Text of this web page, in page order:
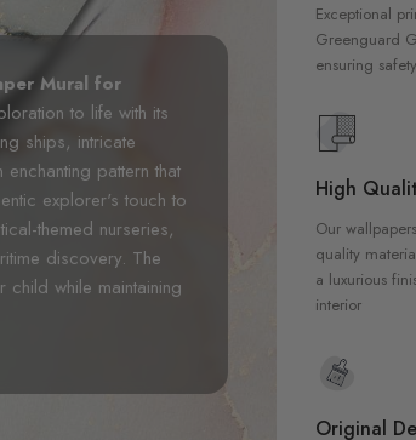
Mural for
to life with its
ships, intricate
pattern that
explorer's touch to
themed nurseries,
discovery. The
while maintaining
Exceptional
Greenguard
ensuring
High
Our
quality
a luxurious
interior
Original